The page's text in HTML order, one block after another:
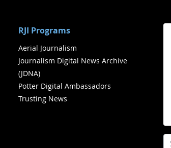
RJI Programs
Aerial Journalism
Journalism Digital News Archive
(JDNA)
Potter Digital Ambassadors
Trusting News